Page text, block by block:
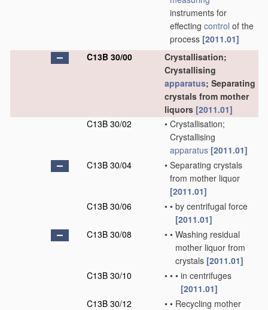
instruments for
effecting control of the
process [2011.01]
C13B 30/00
Crystallisation;
Crystallising
apparatus; Separating
crystals from mother
liquors [2011.01]
C13B 30/02
• Crystallisation;
Crystallising
apparatus [2011.01]
C13B 30/04
• Separating crystals
from mother liquor
[2011.01]
C13B 30/06
• • by centrifugal force
[2011.01]
C13B 30/08
• • Washing residual
mother liquor from
crystals [2011.01]
C13B 30/10
• • • in centrifuges
[2011.01]
C13B 30/12
• • Recycling mother